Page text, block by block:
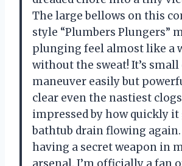
The large bellows on this
style “Plumbers Plungers”
plunging feel almost like a
without the sweat! It’s
maneuver easily but
clear even the nastiest
impressed by how quickly
bathtub drain flowing again.
having a secret weapon in